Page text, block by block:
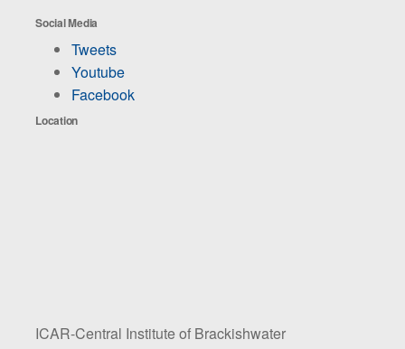
Social Media
Tweets
Youtube
Facebook
Location
ICAR-Central Institute of Brackishwater